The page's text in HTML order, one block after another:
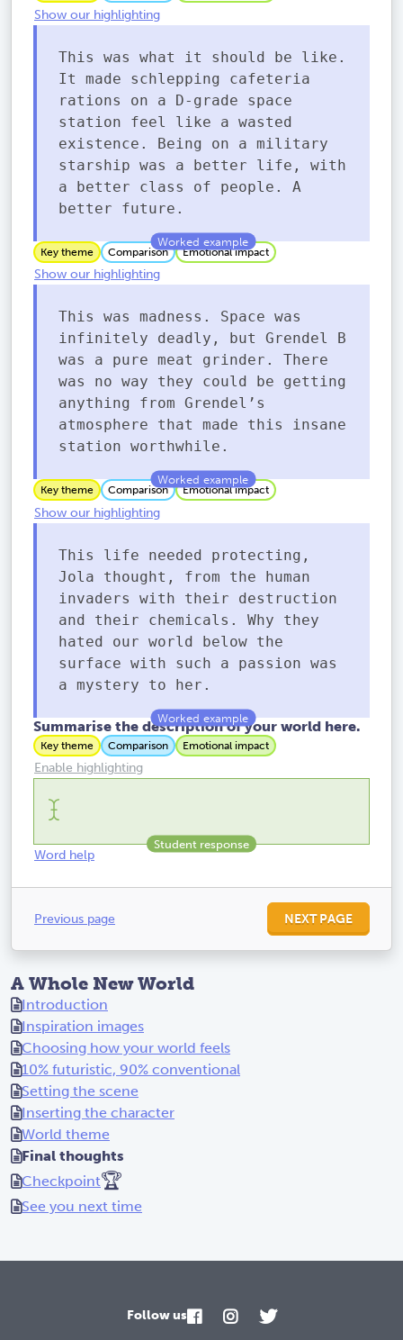
Show our highlighting
This was what it should be like.
It made schlepping cafeteria
rations on a D-grade space
station feel like a wasted
existence. Being on a military
starship was a better life, with
a better class of people. A
better future.
Key theme Comparison Emotional impact
Show our highlighting
This was madness. Space was
infinitely deadly, but Grendel B
was a pure meat grinder. There
was no way they could be getting
anything from Grendel’s
atmosphere that made this insane
station worthwhile.
Key theme Comparison Emotional impact
Show our highlighting
This life needed protecting,
Jola thought, from the human
invaders with their destruction
and their chemicals. Why they
hated our world below the
surface with such a passion was
a mystery to her.
Summarise the description of your world here.
Key theme Comparison Emotional impact
Enable highlighting
Word help
Previous page NEXT PAGE
A Whole New World
Introduction
Inspiration images
Choosing how your world feels
10% futuristic, 90% conventional
Setting the scene
Inserting the character
World theme
Final thoughts
Checkpoint🏆
See you next time
Follow us